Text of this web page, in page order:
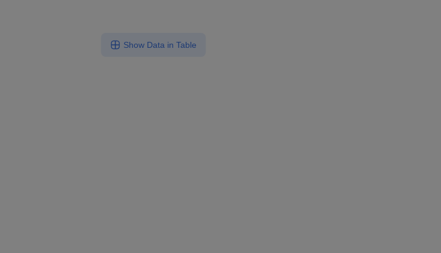
Show Data in Table